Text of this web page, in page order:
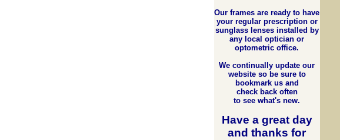
Our frames are ready to have
your regular prescription or
sunglass lenses installed by
any local optician or
optometric office.
We continually update our
website so be sure to
bookmark us and
check back often
to see what's new.
Have a great day
andthanks for